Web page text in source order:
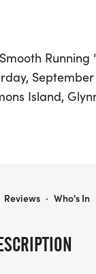
Running
Island,
of all
laps as you
for
Reviews · Who's In